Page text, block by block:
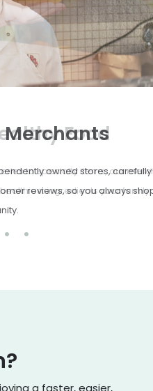
Food
items, our merchants
your family
a faster, easier,